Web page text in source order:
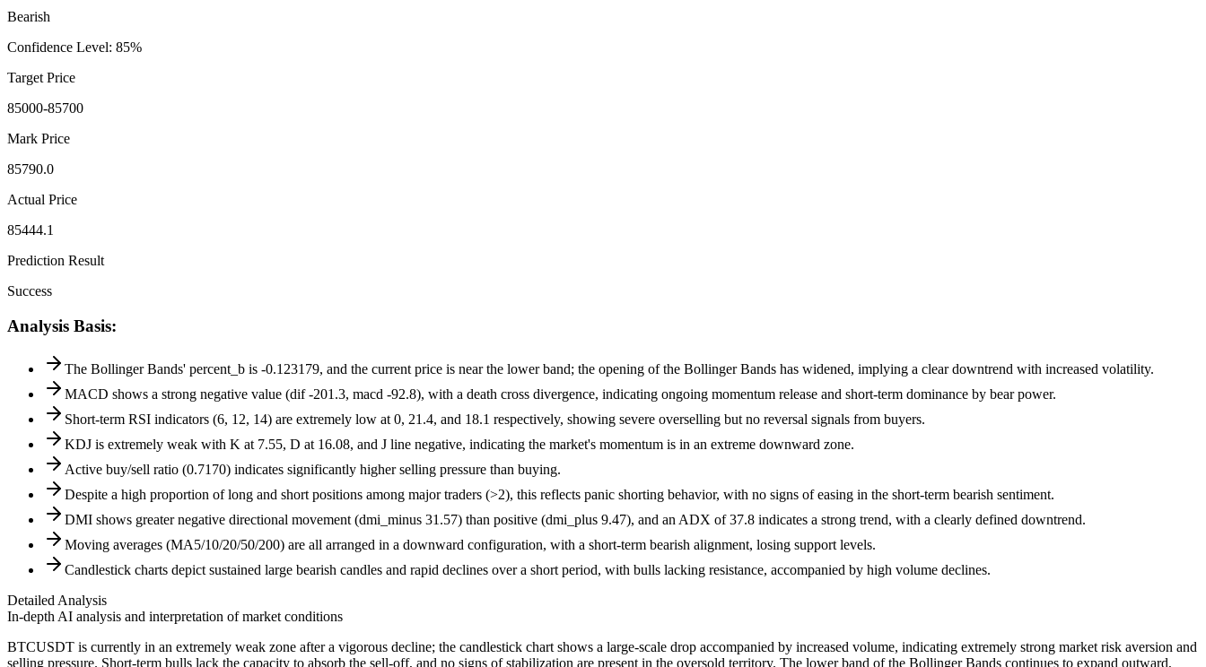
Bearish
Confidence Level: 85%
Target Price
85000-85700
Mark Price
85790.0
Actual Price
85444.1
Prediction Result
Success
Analysis Basis:
The Bollinger Bands' percent_b is -0.123179, and the current price is near the lower band; the opening of the Bollinger Bands has widened, implying a clear downtrend with increased volatility.
MACD shows a strong negative value (dif -201.3, macd -92.8), with a death cross divergence, indicating ongoing momentum release and short-term dominance by bear power.
Short-term RSI indicators (6, 12, 14) are extremely low at 0, 21.4, and 18.1 respectively, showing severe overselling but no reversal signals from buyers.
KDJ is extremely weak with K at 7.55, D at 16.08, and J line negative, indicating the market's momentum is in an extreme downward zone.
Active buy/sell ratio (0.7170) indicates significantly higher selling pressure than buying.
Despite a high proportion of long and short positions among major traders (>2), this reflects panic shorting behavior, with no signs of easing in the short-term bearish sentiment.
DMI shows greater negative directional movement (dmi_minus 31.57) than positive (dmi_plus 9.47), and an ADX of 37.8 indicates a strong trend, with a clearly defined downtrend.
Moving averages (MA5/10/20/50/200) are all arranged in a downward configuration, with a short-term bearish alignment, losing support levels.
Candlestick charts depict sustained large bearish candles and rapid declines over a short period, with bulls lacking resistance, accompanied by high volume declines.
Detailed Analysis
In-depth AI analysis and interpretation of market conditions
BTCUSDT is currently in an extremely weak zone after a vigorous decline; the candlestick chart shows a large-scale drop accompanied by increased volume, indicating extremely strong market risk aversion and
selling pressure. Short-term bulls lack the capacity to absorb the sell-off, and no signs of stabilization are present in the oversold territory. The lower band of the Bollinger Bands continues to expand outward,